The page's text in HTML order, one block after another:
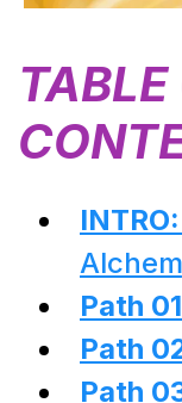
TABLE
INTRO:
Path
Path
Path